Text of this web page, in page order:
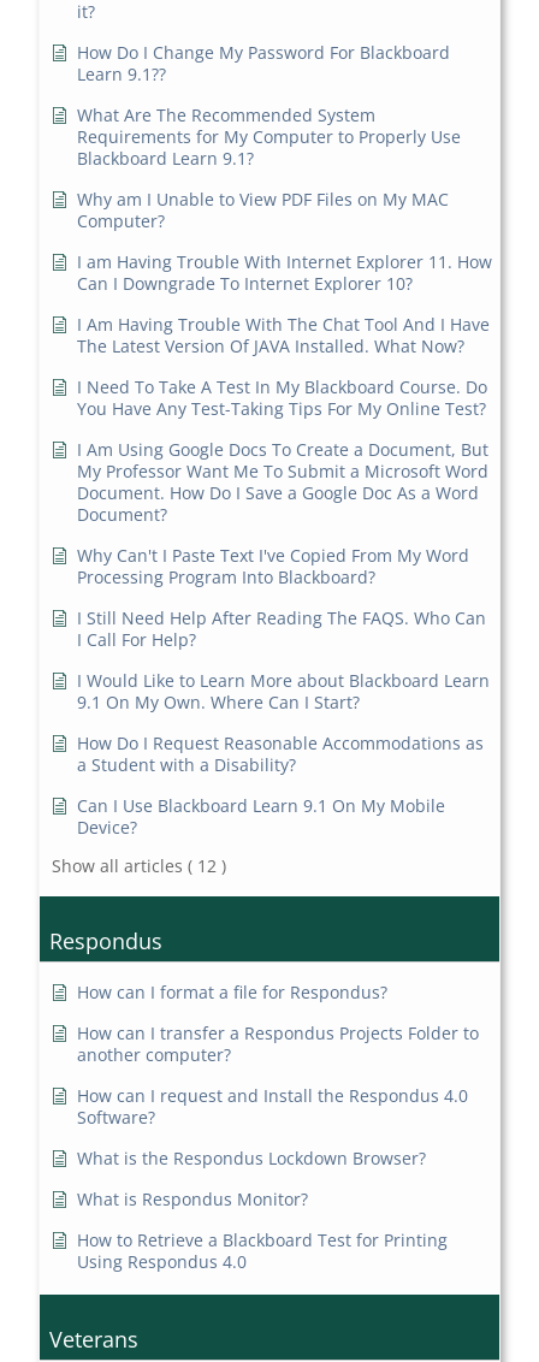
it?
How Do I Change My Password For Blackboard
Learn 9.1??
What Are The Recommended System
Requirements for My Computer to Properly Use
Blackboard Learn 9.1?
Why am I Unable to View PDF Files on My MAC
Computer?
I am Having Trouble With Internet Explorer 11. How
Can I Downgrade To Internet Explorer 10?
I Am Having Trouble With The Chat Tool And I Have
The Latest Version Of JAVA Installed. What Now?
I Need To Take A Test In My Blackboard Course. Do
You Have Any Test-Taking Tips For My Online Test?
I Am Using Google Docs To Create a Document, But
My Professor Want Me To Submit a Microsoft Word
Document. How Do I Save a Google Doc As a Word
Document?
Why Can't I Paste Text I've Copied From My Word
Processing Program Into Blackboard?
I Still Need Help After Reading The FAQS. Who Can
I Call For Help?
I Would Like to Learn More about Blackboard Learn
9.1 On My Own. Where Can I Start?
How Do I Request Reasonable Accommodations as
a Student with a Disability?
Can I Use Blackboard Learn 9.1 On My Mobile
Device?
Show all articles ( 12 )
Respondus
How can I format a file for Respondus?
How can I transfer a Respondus Projects Folder to
another computer?
How can I request and Install the Respondus 4.0
Software?
What is the Respondus Lockdown Browser?
What is Respondus Monitor?
How to Retrieve a Blackboard Test for Printing
Using Respondus 4.0
Veterans